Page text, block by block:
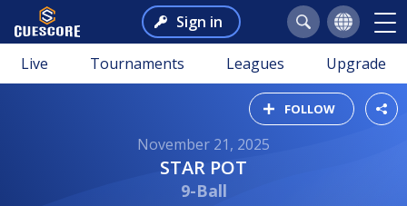
Sign in
Live Tournaments Leagues Upgrade
FOLLOW
November 21, 2025
STAR POT
9-Ball